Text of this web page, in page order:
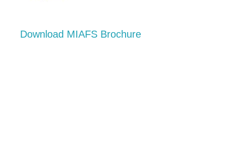
Download MIAFS Brochure